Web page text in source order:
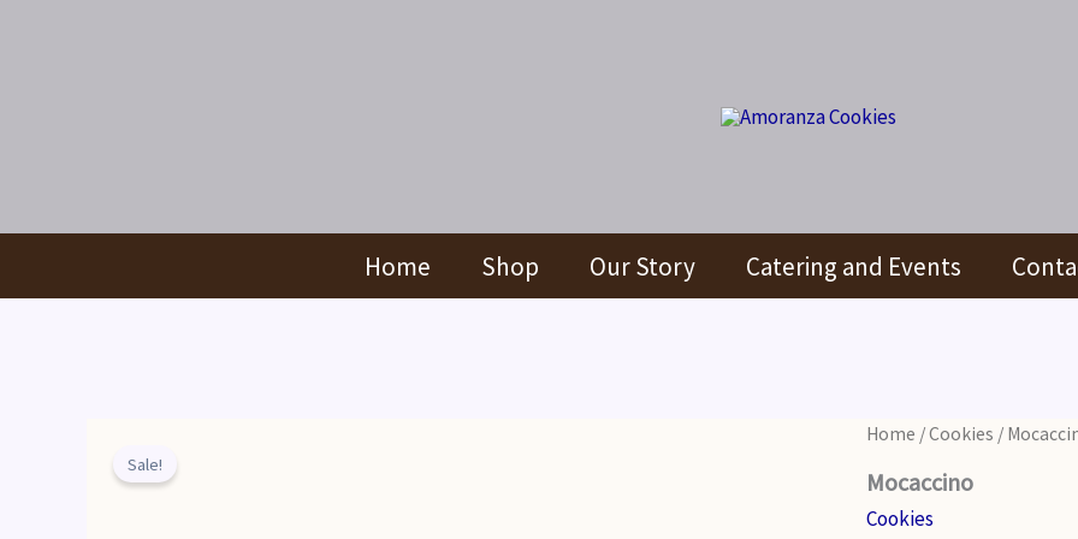
Home Shop Our Story Catering and Events
Sale!
Home /Cookies /
Mocaccino
Cookies